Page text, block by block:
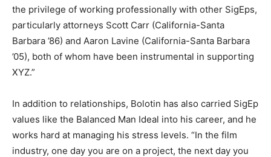
the privilege of working professionally with other SigEps,
particularly attorneys Scott Carr (California-Santa
Barbara ’86) and Aaron Lavine (California-Santa Barbara
’05), both of whom have been instrumental in supporting
XYZ.”
In addition to relationships, Bolotin has also carried SigEp
values like the Balanced Man Ideal into his career, and he
works hard at managing his stress levels. “In the film
industry, one day you are on a project, the next day you